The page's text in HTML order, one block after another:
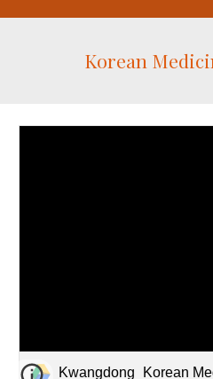
Korean
Kwangdong_Korean